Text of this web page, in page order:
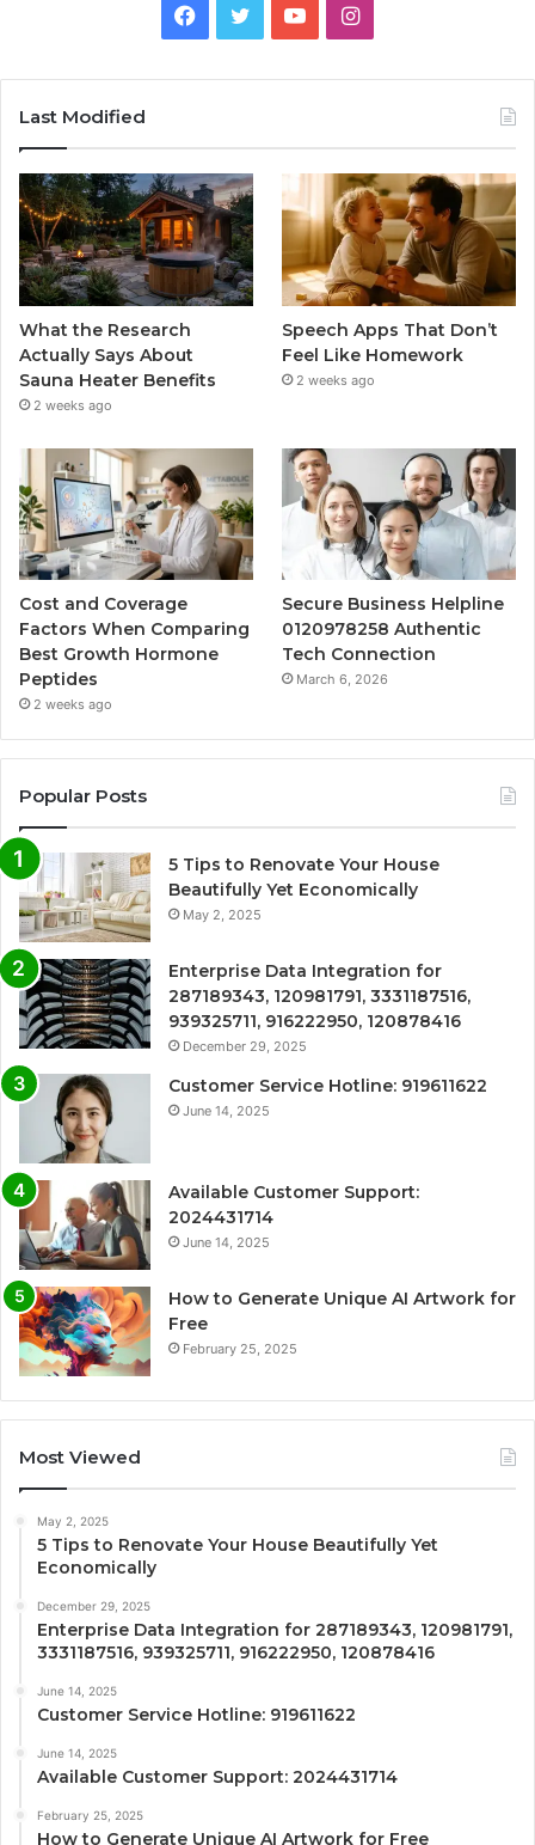
Facebook
TwitterYouTubeInstagram
Last Modified
What the Research
Actually Says About
Sauna Heater Benefits
2 weeks ago
Speech Apps That Don’t
Feel Like Homework
2 weeks ago
Cost and Coverage
Factors When Comparing
Best Growth Hormone
Peptides
2 weeks ago
Secure Business Helpline
0120978258 Authentic
Tech Connection
March 6, 2026
Popular Posts
5 Tips to Renovate Your House
Beautifully Yet Economically
May 2, 2025
Enterprise Data Integration for
287189343, 120981791, 3331187516,
939325711, 916222950, 120878416
December 29, 2025
Customer Service Hotline: 919611622
June 14, 2025
Available Customer Support:
2024431714
June 14, 2025
How to Generate Unique AI Artwork for
Free
February 25, 2025
Most Viewed
May 2, 2025
5 Tips to Renovate Your House Beautifully Yet
Economically
December 29, 2025
Enterprise Data Integration for 287189343, 120981791,
3331187516, 939325711, 916222950, 120878416
June 14, 2025
Customer Service Hotline: 919611622
June 14, 2025
Available Customer Support: 2024431714
February 25, 2025
How to Generate Unique AI Artwork for Free